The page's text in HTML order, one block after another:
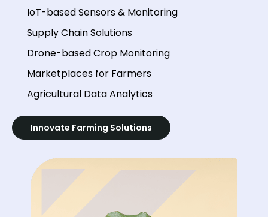
IoT-based Sensors & Monitoring
Supply Chain Solutions
Drone-based Crop Monitoring
Marketplaces for Farmers
Agricultural Data Analytics
Innovate Farming Solutions